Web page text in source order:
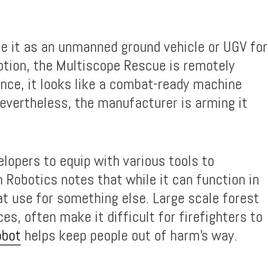
it as an unmanned ground vehicle or UGV for
the Multiscope Rescue is remotely
it looks like a combat-ready machine
the manufacturer is arming it
to equip with various tools to
notes that while it can function in
use for something else. Large scale forest
often make it difficult for firefighters to
helps keep people out of harm’s way.